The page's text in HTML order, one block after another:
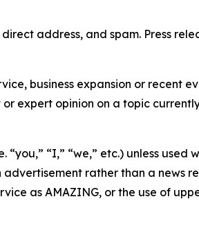
address, and spam. Press
business expansion or recent
expert opinion on a topic currently
“I,” “we,” etc.) unless used
rather than a news
as AMAZING, or the use of